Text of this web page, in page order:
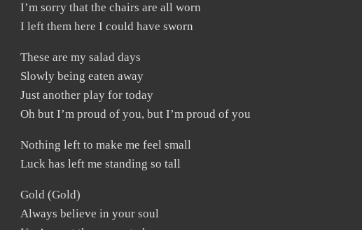
I’m sorry that the chairs are all worn
I left them here I could have sworn
These are my salad days
Slowly being eaten away
Just another play for today
Oh but I’m proud of you, but I’m proud of you
Nothing left to make me feel small
Luck has left me standing so tall
Gold (Gold)
Always believe in your soul